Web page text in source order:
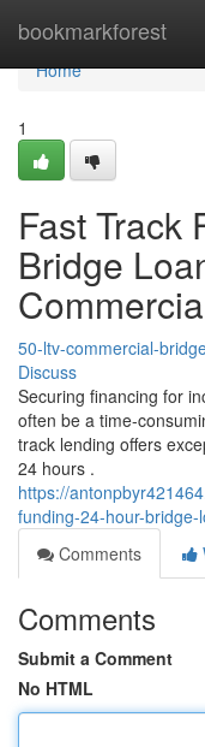
bookmarkforest
Home
Home
1
Fast Track
Bridge
50-ltv-commercial-
Discuss
Securing financing for
often be a time-
track lending offers
24 hours .
https://
funding-24-hour-
Comments
Comments
Submit a Comment
No HTML